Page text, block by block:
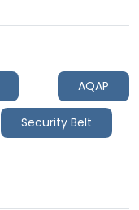
AQAP
Security Belt